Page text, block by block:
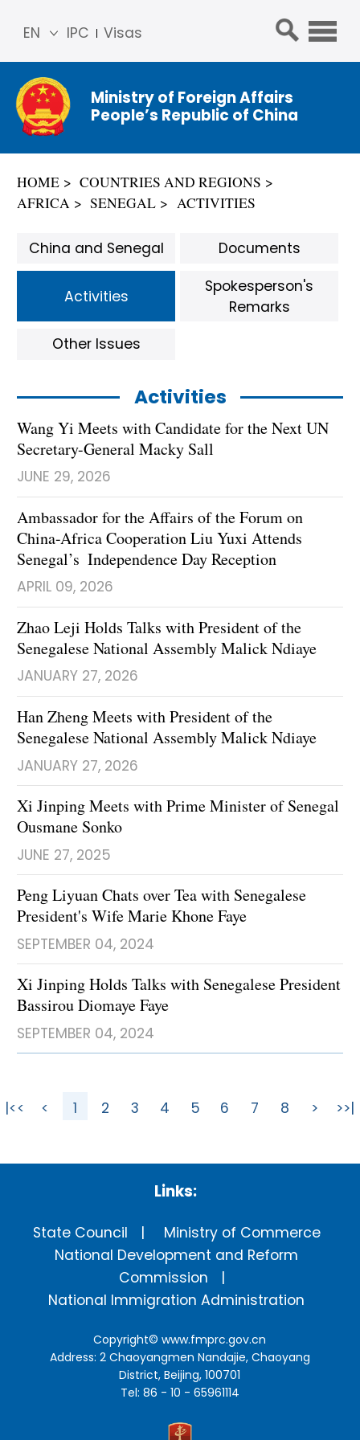
IPC Visas
EN
简体
中文
Franç
ais
ñol
Ministry of Foreign Affairs
People’s Republic of China
HOME
COUNTRIES AND REGIONS
AFRICA
SENEGAL ACTIVITIES
Activities
Wang Yi Meets with Candidate for the Next UN
Secretary-General Macky Sall
JUNE 29, 2026
Ambassador for the Affairs of the Forum on
China-Africa Cooperation Liu Yuxi Attends
Senegal’s Independence Day Reception
APRIL 09, 2026
Zhao Leji Holds Talks with President of the
Senegalese National Assembly Malick Ndiaye
JANUARY 27, 2026
Han Zheng Meets with President of the
Senegalese National Assembly Malick Ndiaye
JANUARY 27, 2026
Xi Jinping Meets with Prime Minister of Senegal
Ousmane Sonko
JUNE 27, 2025
Peng Liyuan Chats over Tea with Senegalese
President's Wife Marie Khone Faye
SEPTEMBER 04, 2024
Xi Jinping Holds Talks with Senegalese President
Bassirou Diomaye Faye
SEPTEMBER 04, 2024
China and Senegal Documents
Activities
Spokesperson's
Remarks
Other Issues
|<< < 1 2 3 4 5 6 7 8 > >>|
Links:
State Council
Ministry of Commerce
National Development and Reform
Commission
National Immigration Administration
Copyright©www.fmprc.gov.cn
Address: 2 Chaoyangmen Nandajie, Chaoyang
District, Beijing, 100701
Tel: 86 - 10 - 65961114